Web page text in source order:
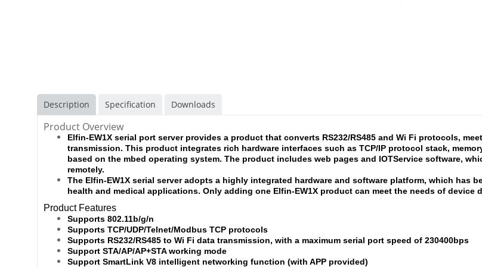
Description Specification Downloads
Product Overview
Elfin-EW1X serial port server provides a product that converts RS232/RS485 and Wi Fi protocols,
transmission. This product integrates rich hardware interfaces such as TCP/IP protocol stack,
based on the mbed operating system. The product includes web pages and IOTService software,
remotely.
The Elfin-EW1X serial server adopts a highly integrated hardware and software platform, which has
health and medical applications. Only adding one Elfin-EW1X product can meet the needs of
Product Features
Supports 802.11b/g/n
Supports TCP/UDP/Telnet/Modbus TCP protocols
Supports RS232/RS485 to Wi Fi data transmission, with a maximum serial port speed of 230400bps
Support STA/AP/AP+STA working mode
Support SmartLink V8 intelligent networking function (with APP provided)